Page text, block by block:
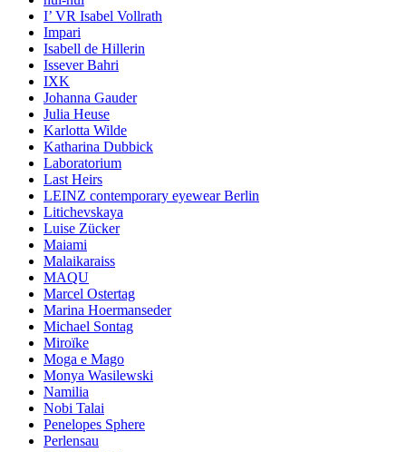
I’ VR Isabel Vollrath
Impari
Isabell de Hillerin
Issever Bahri
IXK
Johanna Gauder
Julia Heuse
Karlotta Wilde
Katharina Dubbick
Laboratorium
Last Heirs
LEINZ contemporary eyewear Berlin
Litichevskaya
Luise Zücker
Maiami
Malaikaraiss
MAQU
Marcel Ostertag
Marina Hoermanseder
Michael Sontag
Miroïke
Moga e Mago
Monya Wasilewski
Namilia
Nobi Talai
Penelopes Sphere
Perlensau